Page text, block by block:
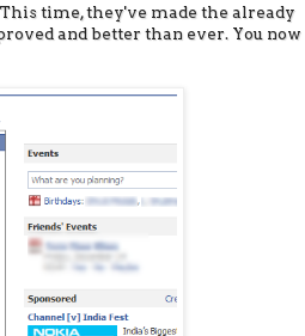
time, they've made the already
and better than ever. You now